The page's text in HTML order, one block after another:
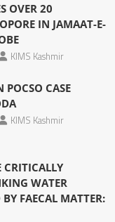
OVER 20
IN JAMAAT-E-
KIMS Kashmir
CASE
KIMS Kashmir
CRITICALLY
WATER
FAECAL MATTER: